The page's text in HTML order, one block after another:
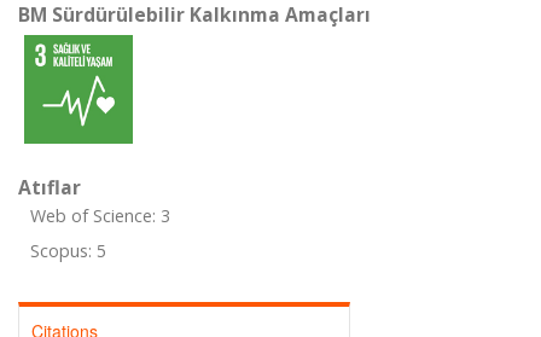
BM Sürdürülebilir Kalkınma Amaçları
Atıflar
Web of Science: 3
Scopus: 5
Citations